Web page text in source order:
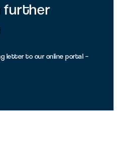
further
letter to our online portal –